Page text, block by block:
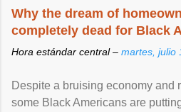
Why the dream of
completely dead for Black
Hora estándar central – martes, julio
Despite a bruising economy and
some Black Americans are